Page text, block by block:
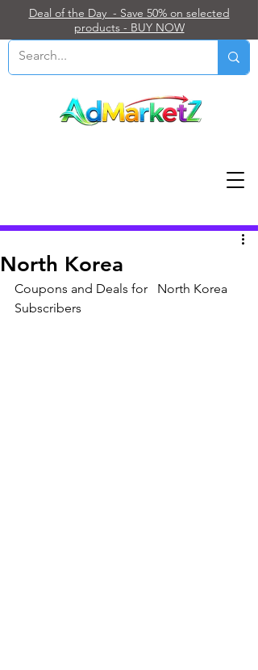
Deal of the Day - Save 50% on selected
products - BUY NOW
North Korea
Coupons and Deals for   North Korea
Subscribers